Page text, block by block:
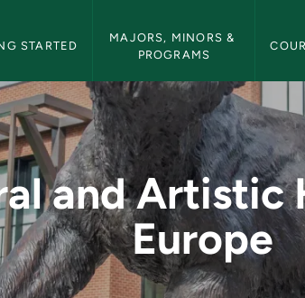
STARTED
MAJORS, MINORS &
PROGRAMS
of
and Artistic
Europe